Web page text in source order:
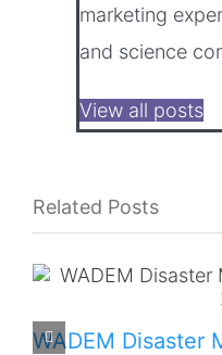
marketing
and science
View all posts
Related Posts
WADEM Disaster